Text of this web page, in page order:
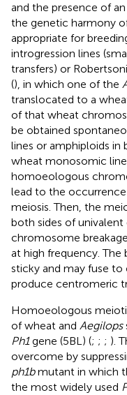
and the presence of
the genetic harmony
appropriate for
introgression lines
transfers) or
(), in which one of the
translocated to a
of that wheat
be obtained
lines or amphiploids in
wheat monosomic
homoeologous
lead to the
meiosis. Then, the
both sides of
chromosome
at high frequency.
sticky and may fuse
produce centromeric
Homoeologous
of wheat and Aegilops
Ph1gene (5BL) (; ; ; ).
overcome by
ph1bmutant in which
the most widely used